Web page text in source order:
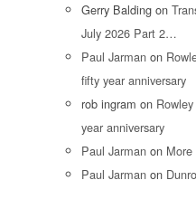
Gerry Balding on
July 2026 Part 2…
Paul Jarman on
fifty year anniversary
rob ingram on
year anniversary
Paul Jarman on
Paul Jarman on